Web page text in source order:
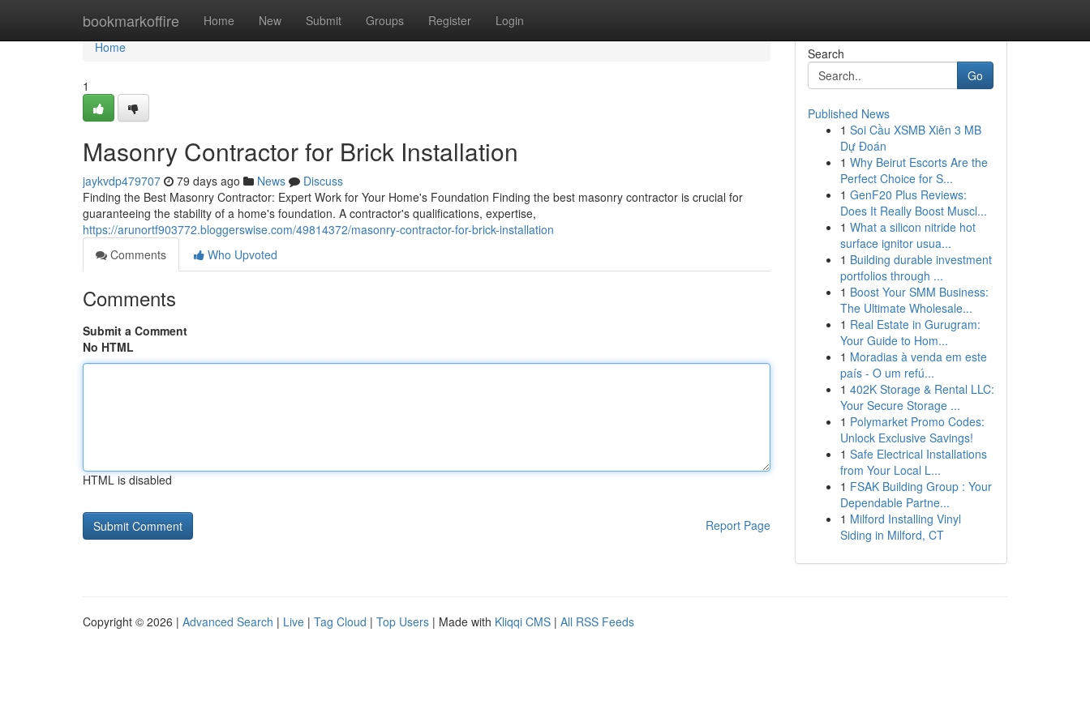
bookmarkoffire Home New Submit Groups Register Login
Home
Home
1
Masonry Contractor for Brick Installation
jaykvdp479707 79 days ago News
Discuss
Finding the Best Masonry Contractor: Expert Work for Your Home's Foundation Finding the best masonry contractor is crucial for
guaranteeing the stability of a home's foundation. A contractor's qualifications, expertise,
https://arunortf903772.bloggerswise.com/49814372/masonry-contractor-for-brick-installation
Comments
Who Upvoted
Comments
Submit a Comment
No HTML
HTML is disabled
Report Page
Search
Go
Published News
1 Soi Cầu XSMB Xiên 3 MB
Dự Đoán
1 Why Beirut Escorts Are the
Perfect Choice for S...
1 GenF20 Plus Reviews:
Does It Really Boost Muscl...
1 What a silicon nitride hot
surface ignitor usua...
1 Building durable investment
portfolios through ...
1 Boost Your SMM Business:
The Ultimate Wholesale...
1 Real Estate in Gurugram:
Your Guide to Hom...
1 Moradias à venda em este
país - O um refú...
1 402K Storage & Rental LLC:
Your Secure Storage ...
1 Polymarket Promo Codes:
Unlock Exclusive Savings!
1 Safe Electrical Installations
from Your Local L...
1 FSAK Building Group : Your
Dependable Partne...
1 Milford Installing Vinyl
Siding in Milford, CT
Copyright © 2026 | Advanced Search | Live | Tag Cloud | Top Users | Made with Kliqqi CMS | All RSS Feeds